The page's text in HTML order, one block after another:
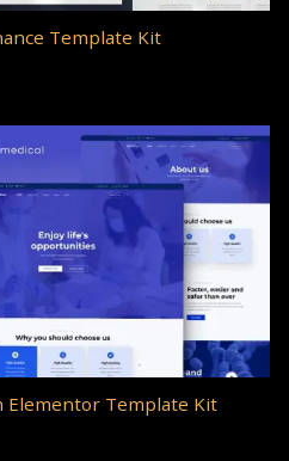
Template Kit
Elementor Template Kit